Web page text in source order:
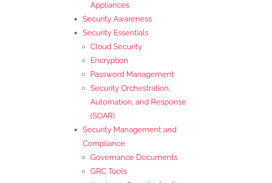
Appliances
Security Awareness
Security Essentials
Cloud Security
Encryption
Password Management
Security Orchestration,
Automation, and Response
(SOAR)
Security Management and
Compliance
Governance Documents
GRC Tools